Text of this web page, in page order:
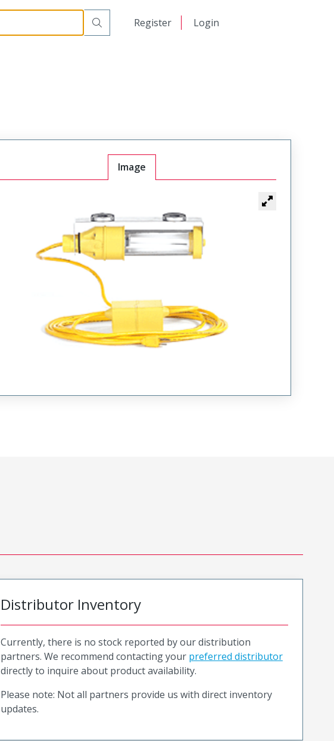
Register Login
Image
Distributor Inventory
Currently, there is no stock reported by our distribution
partners. We recommend contacting your preferred distributor
directly to inquire about product availability.
Please note: Not all partners provide us with direct inventory
updates.